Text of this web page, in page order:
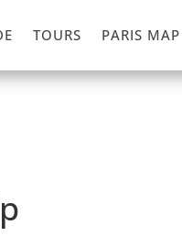
TOURS PARIS MAP